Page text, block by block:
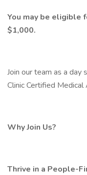
You may be eligible
$1,000.
Join our team as a
Clinic Certified Medical
Why Join Us?
Thrive in a People-